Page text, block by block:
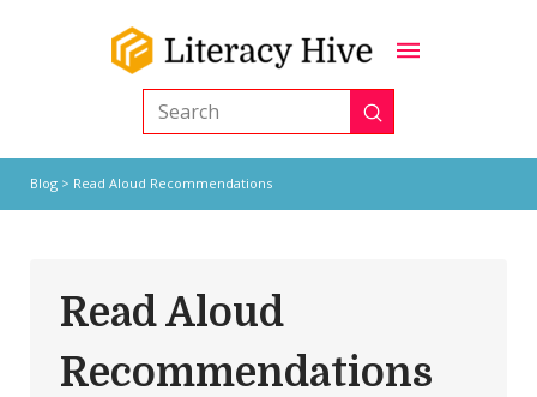
Search Submit
Blog> Read Aloud Recommendations
Read Aloud
Recommendations